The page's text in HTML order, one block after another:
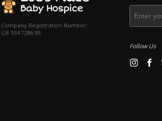
Company Registration Number:
GB 934 7286 95
Follow Us